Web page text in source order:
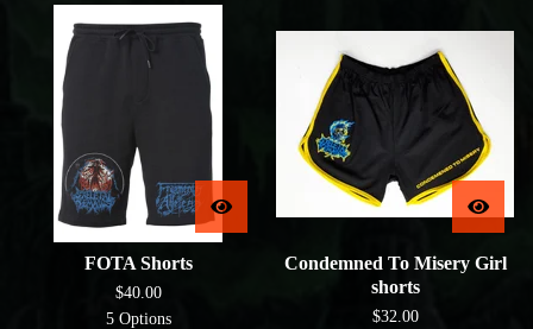
FOTA Shorts
$40.00
5 Options
Condemned To Misery Girl
shorts
$32.00